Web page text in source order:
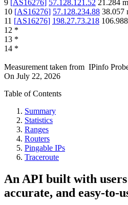
9 [AS16276] 57.128.121.52 21.284
10 [AS16276] 57.128.234.88 38.057
11 [AS16276] 198.27.73.218 106.988
12 *
13 *
14 *
Measurement taken from IPinfo
On July 22, 2026
Table of Contents
Summary
Statistics
Ranges
Routers
Pingable IPs
Traceroute
An API built with
accurate, and easy-to-